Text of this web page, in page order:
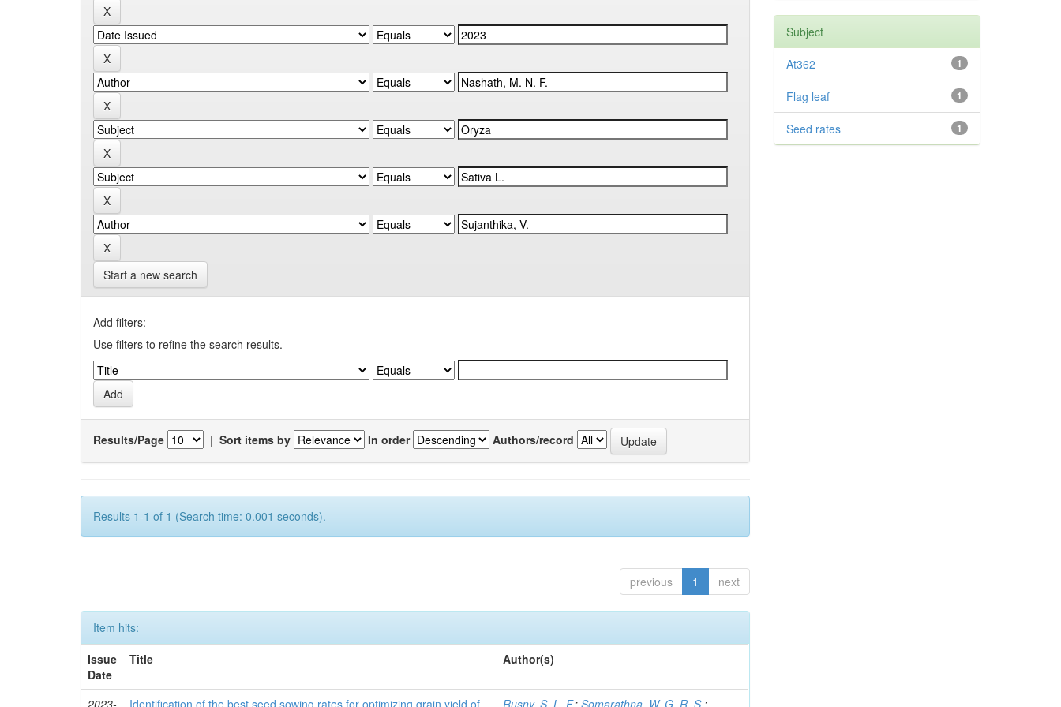
Start a new search
Add filters:
Use filters to refine the search results.
Results/Page | Sort items by In order Authors/record
Results 1-1 of 1 (Search time: 0.001 seconds).
previous 1 next
Item hits:
Issue
Date
Title Author(s)
2023- Identification of the best seed sowing rates for optimizing grain yield of Rusny, S. L. F.;Somarathna, W. G. R. S. ;
Subject
1
At362
1
Flag leaf
1
Seed rates